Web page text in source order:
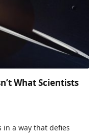
What Scientists
in a way that defies